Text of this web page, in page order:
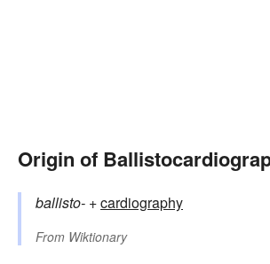
Origin of
ballisto- +‎cardiography
From Wiktionary